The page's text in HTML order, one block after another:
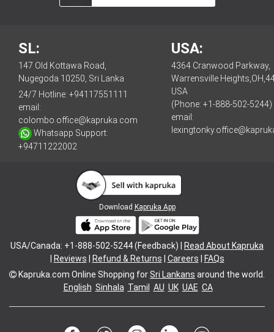
SL:
147 Old Kottawa Road,
Nugegoda 10250, Sri Lanka
24/7 Hotline: +94117551111
email:
colombo.office@kapruka.com
Whatsapp Support:
+94711222002
USA:
4364 Cranwood Parkway,
Warrensville
USA
(Phone: +1-888-502-5244)
email:
Download Kapruka App
USA/Canada: +1-888-502-5244 (Feedback) |
Read About Kapruka
Reviews Refund & Returns Careers
FAQs
Kapruka.com Online Shopping forSri Lankans around the world.
English Sinhala Tamil AU UK UAE CA